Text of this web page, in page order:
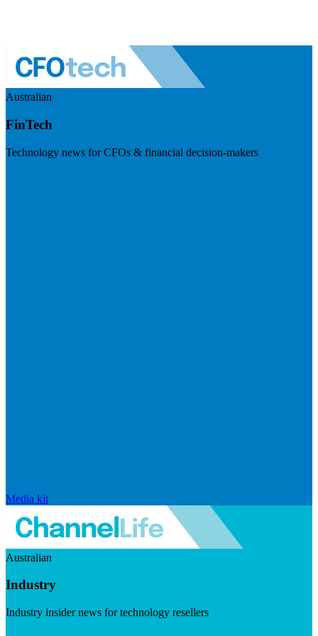
Australian
FinTech
Technology news for CFOs & financial decision-makers
Media kit
Australian
Industry
Industry insider news for technology resellers